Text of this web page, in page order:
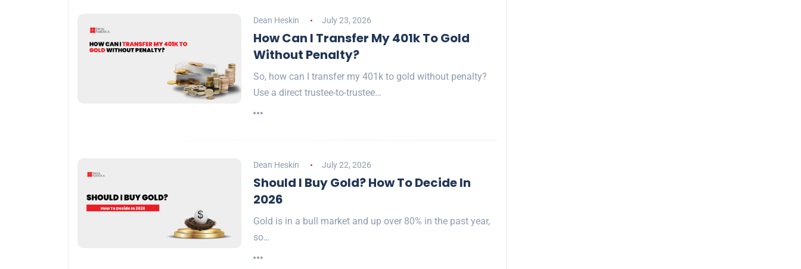
Dean Heskin July 23, 2026
How Can I Transfer My 401k To Gold
Without Penalty?
So, how can I transfer my 401k to gold without penalty?
Use a direct trustee-to-trustee…
Dean Heskin July 22, 2026
Should I Buy Gold? How To Decide In
2026
Gold is in a bull market and up over 80% in the past year,
so…